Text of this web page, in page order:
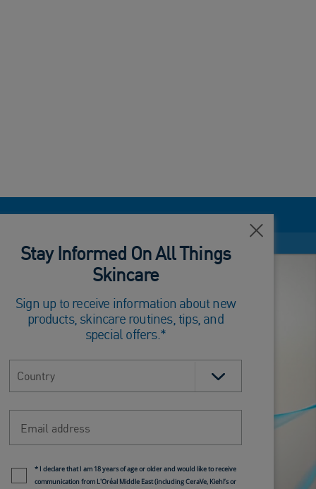
Close
Stay Informed On All Things
Skincare
Sign up to receive information about new
products, skincare routines, tips, and
special offers.*
Newsletter policy
* I declare that I am 18 years of age or older and would like to receive
communication from L'Oréal Middle East (including CeraVe, Kiehl’s or